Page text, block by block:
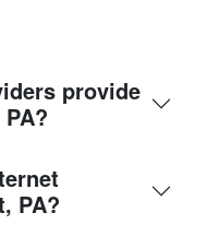
provide
PA?